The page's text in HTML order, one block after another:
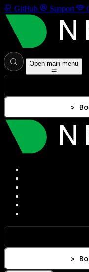
GitHub Support
Open main menu
>
>